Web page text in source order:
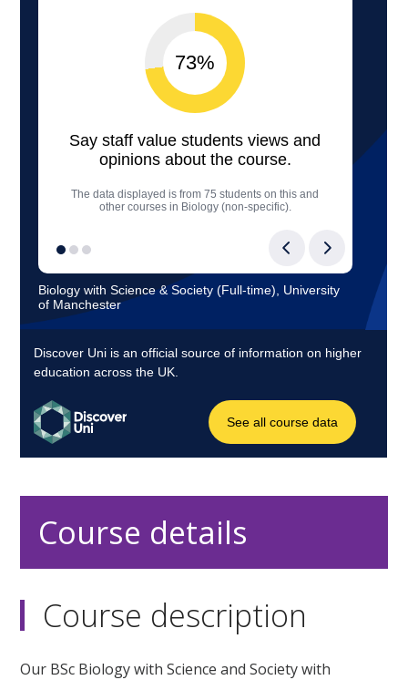
Course details
Course description
Our BSc Biology with Science and Society with